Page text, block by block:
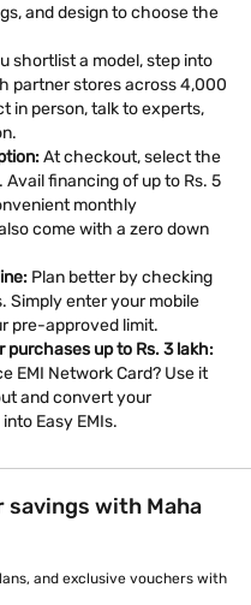
and design to choose the
shortlist a model, step into
partner stores across 4,000
in person, talk to experts,
At checkout, select the
Avail financing of up to Rs. 5
monthly
come with a zero down
Plan better by checking
Simply enter your mobile
pre-approved limit.
purchases up to Rs. 3 lakh:
EMI Network Card? Use it
and convert your
Easy EMIs.
savings with Maha
and exclusive vouchers with